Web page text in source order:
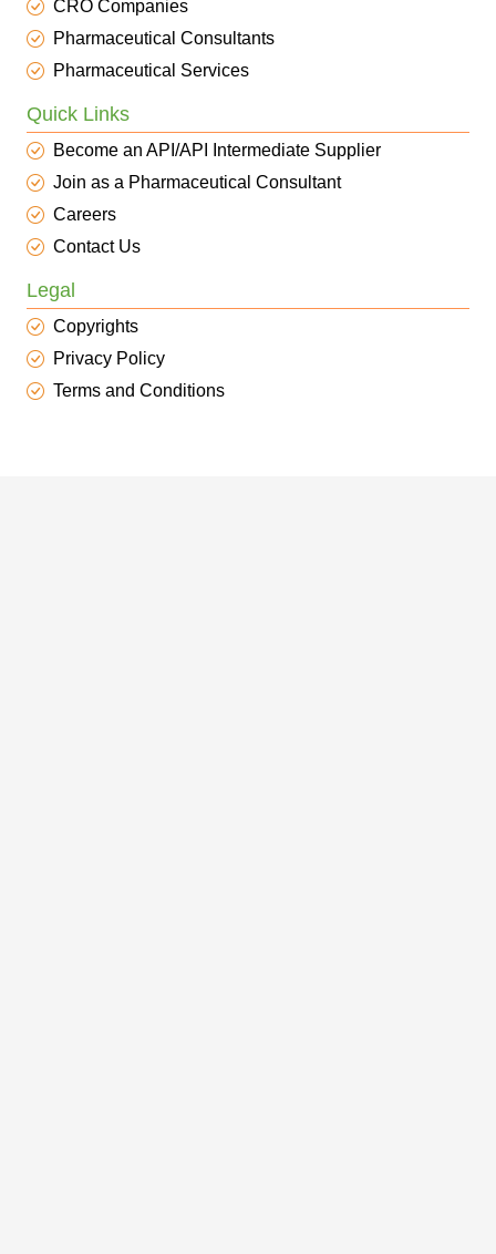
CRO Companies
Pharmaceutical Consultants
Pharmaceutical Services
Quick Links
Become an API/API Intermediate Supplier
Join as a Pharmaceutical Consultant
Careers
Contact Us
Legal
Copyrights
Privacy Policy
Terms and Conditions